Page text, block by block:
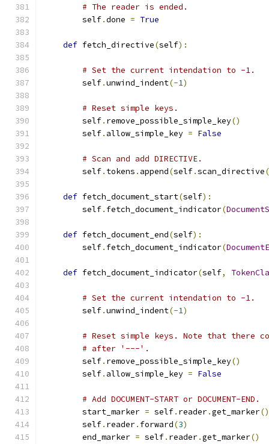
# The reader is ended.
        self
.done = True
def fetch_directive(self):
# Set the current intendation to -1.
        self
.unwind_indent(-1)
# Reset simple keys.
        self
. remove_possible_simple_key()
        self
. allow_simple_key = False
# Scan and add DIRECTIVE.
        self
. tokens . append(self.scan_directive
def fetch_document_start(self):
        self
. fetch_document_indicator(
def fetch_document_end(self):
        self
. fetch_document_indicator(
def fetch_document_indicator(self,
# Set the current intendation to -1.
        self
.unwind_indent(-1)
# Reset simple keys. Note that there
# after '---'.
        self
. remove_possible_simple_key()
        self
. allow_simple_key = False
# Add DOCUMENT-START or DOCUMENT-END.
        start_marker
= self. reader.get_marker()
        self
. reader. forward(3)
        end_marker
= self. reader.get_marker()